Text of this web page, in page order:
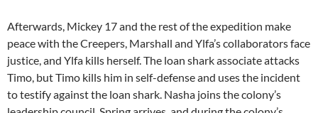
Afterwards, Mickey 17 and the rest of the expedition make
peace with the Creepers, Marshall and Ylfa’s collaborators face
justice, and Ylfa kills herself. The loan shark associate attacks
Timo, but Timo kills him in self-defense and uses the incident
to testify against the loan shark. Nasha joins the colony’s